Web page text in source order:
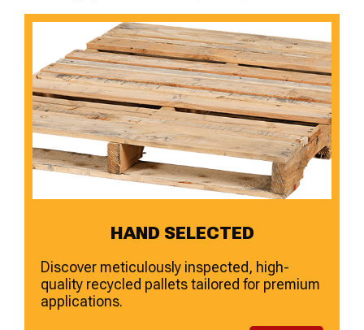
HAND SELECTED
Discover meticulously inspected, high-
quality recycled pallets tailored for premium
applications.